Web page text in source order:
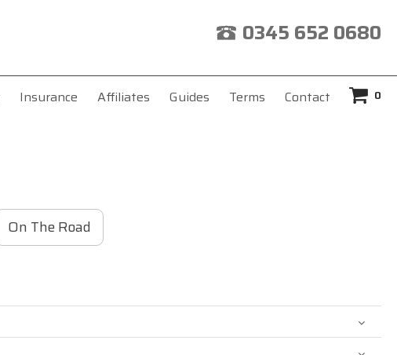
0345 652 0680
Insurance Affiliates Guides Terms Contact 0
On The Road